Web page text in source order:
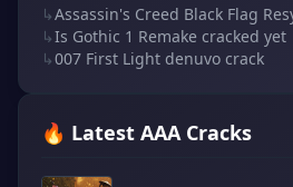
↳Assassin's Creed Black Flag
↳Is Gothic 1 Remake cracked yet
↳007 First Light denuvo crack
🔥 Latest AAA Cracks